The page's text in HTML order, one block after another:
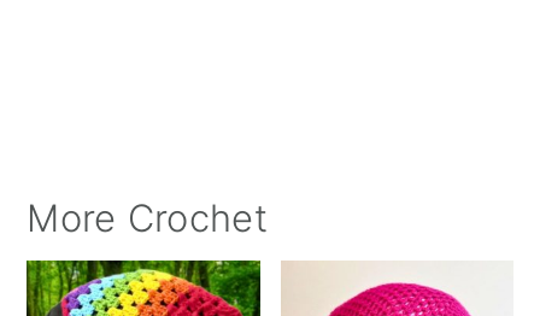
More Crochet